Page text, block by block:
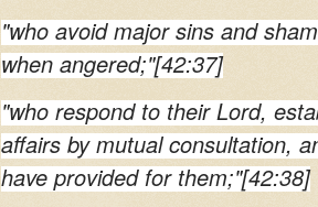
"who avoid major sins and
when angered;"[42:37]
"who respond to their Lord,
affairs by mutual consultation,
have provided for them;"[42:38]